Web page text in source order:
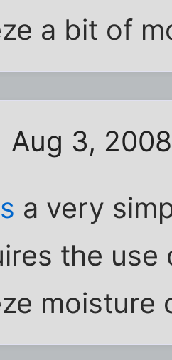
a bit of
Aug 3,
a very
the